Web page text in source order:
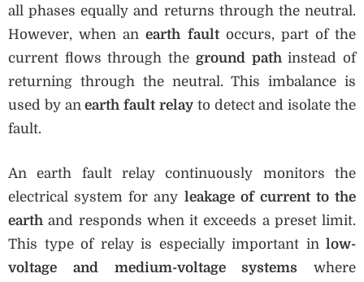
all phases equally and returns through the neutral.
However, when anearth faultoccurs, part of the
current flows through the ground pathinstead of
returning through the neutral. This imbalance is
used by anearth fault relay to detect and isolate the
fault.
An earth fault relay continuously monitors the
electrical system for any leakage of current to the
earth and responds when it exceeds a preset limit.
This type of relay is especially important in low-
voltage and medium-voltage systems where